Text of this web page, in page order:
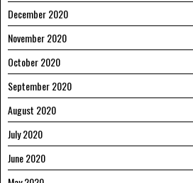
December 2020
November 2020
October 2020
September 2020
August 2020
July 2020
June 2020